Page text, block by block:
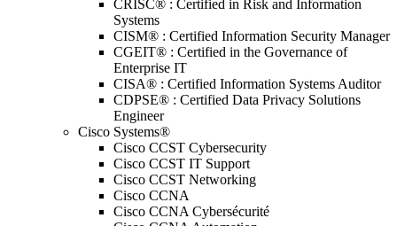
CRISC® : Certified in Risk and Information
Systems
CISM® : Certified Information Security Manager
CGEIT® : Certified in the Governance of
Enterprise IT
CISA® : Certified Information Systems Auditor
CDPSE® : Certified Data Privacy Solutions
Engineer
Cisco Systems®
Cisco CCST Cybersecurity
Cisco CCST IT Support
Cisco CCST Networking
Cisco CCNA
Cisco CCNA Cybersécurité